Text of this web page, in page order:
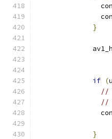
}
if (
//
//
}